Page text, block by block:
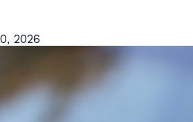
2026